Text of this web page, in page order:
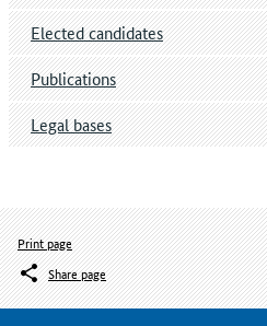
Elected candidates
Publications
Legal bases
Print page
Share page